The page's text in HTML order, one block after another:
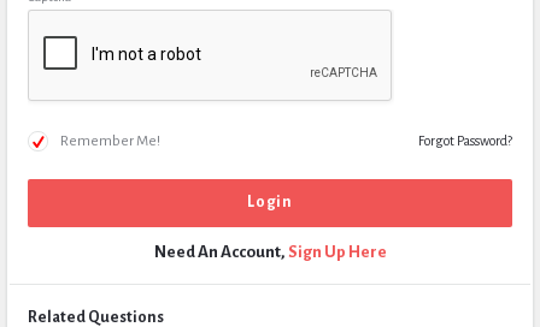
Remember Me! Forgot Password?
Need An Account, Sign Up Here
Related Questions